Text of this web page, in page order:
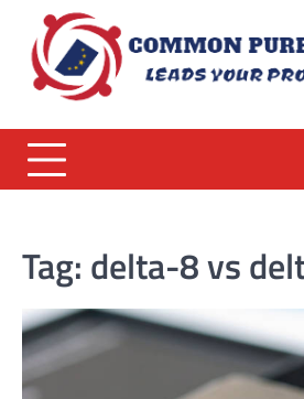
content
Tag: delta-8 vs